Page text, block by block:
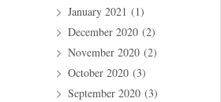
January 2021 (1)
December 2020(2)
November 2020(2)
October 2020(3)
September 2020(3)